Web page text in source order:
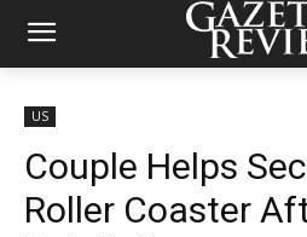
US
Couple Helps
Roller Coaster